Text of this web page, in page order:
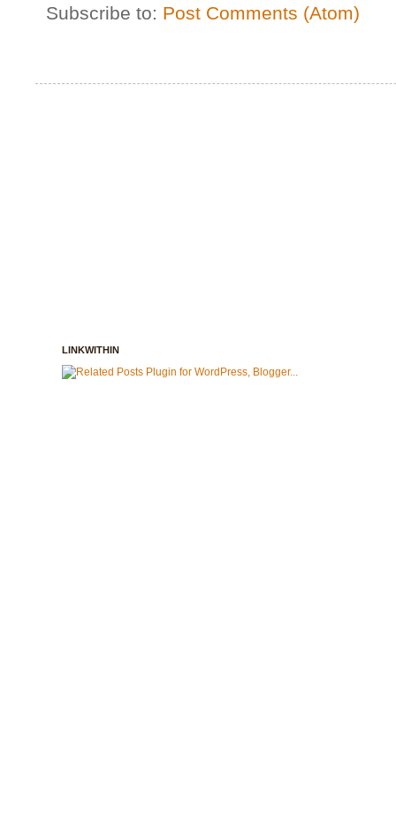
Subscribe to: Post Comments (Atom)
LINKWITHIN